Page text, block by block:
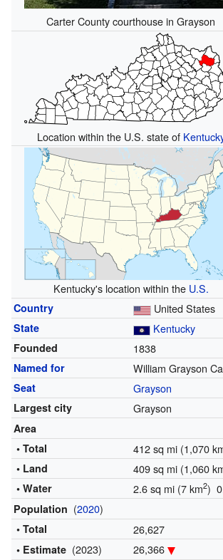
Carter County courthouse in Grayson
Location within the U.S. state of
Kentucky's location within the U.S.
Country United States
State Kentucky
Founded 1838
Named for William Grayson
Seat Grayson
Largest city Grayson
Area
• Total
412 sq mi (1,070
• Land 409 sq mi (1,060
• Water 2.6 sq mi (7 km2)
Population (2020)
• Total 26,627
• Estimate (2023) 26,366